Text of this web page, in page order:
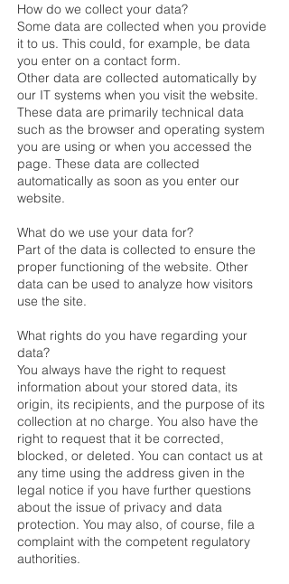
How do we collect your data?
Some data are collected when you provide
it to us. This could, for example, be data
you enter on a contact form.
Other data are collected automatically by
our IT systems when you visit the website.
These data are primarily technical data
such as the browser and operating system
you are using or when you accessed the
page. These data are collected
automatically as soon as you enter our
website.
What do we use your data for?
Part of the data is collected to ensure the
proper functioning of the website. Other
data can be used to analyze how visitors
use the site.
What rights do you have regarding your
data?
You always have the right to request
information about your stored data, its
origin, its recipients, and the purpose of its
collection at no charge. You also have the
right to request that it be corrected,
blocked, or deleted. You can contact us at
any time using the address given in the
legal notice if you have further questions
about the issue of privacy and data
protection. You may also, of course, file a
complaint with the competent regulatory
authorities.